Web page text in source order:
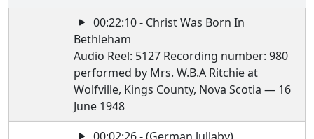
00:22:10 - Christ Was Born In
Bethleham
Audio Reel: 5127 Recording number: 980
performed by Mrs. W.B.A Ritchie at
Wolfville, Kings County, Nova Scotia — 16
June 1948